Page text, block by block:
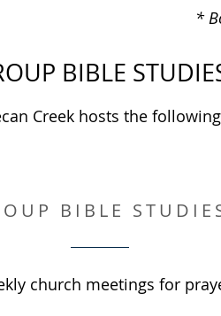
*
BIBLE
Creek hosts the
BIBLE
church meetings for